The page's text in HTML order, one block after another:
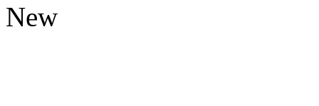
New